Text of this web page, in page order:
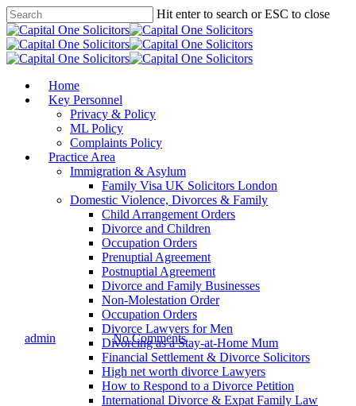
Skip
to
main
content
Hit enter to search or ESC to close
Close
Search
Menu
Home
Key Personnel
Privacy & Policy
ML Policy
Complaints Policy
Practice Area
Immigration & Asylum
Family Visa UK Solicitors London
Domestic Violence, Divorces & Family
Child Arrangement Orders
Divorce and Children
Occupation Orders
Prenuptial Agreement
Postnuptial Agreement
Divorce and Family Businesses
Non-Molestation Order
Occupation Orders
Divorce Lawyers for Men
Divorcing as a Stay-at-Home Mum
Financial Settlement & Divorce Solicitors
High net worth divorce Lawyers
How to Respond to a Divorce Petition
International Divorce & Expat Family Law
LANDMARK
ACHIEVEMNET!
admin 06/10/2021No Comments